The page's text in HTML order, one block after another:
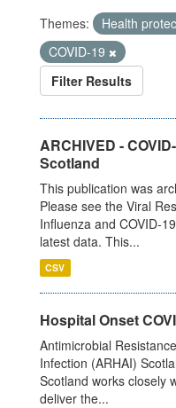
Themes: Health
COVID-19
Filter Results
ARCHIVED -
Scotland
This publication was
Please see the Viral
Influenza and COVID-
latest data. This...
CSV
Hospital Onset
Antimicrobial
Infection (ARHAI)
Scotland works closely
deliver the...